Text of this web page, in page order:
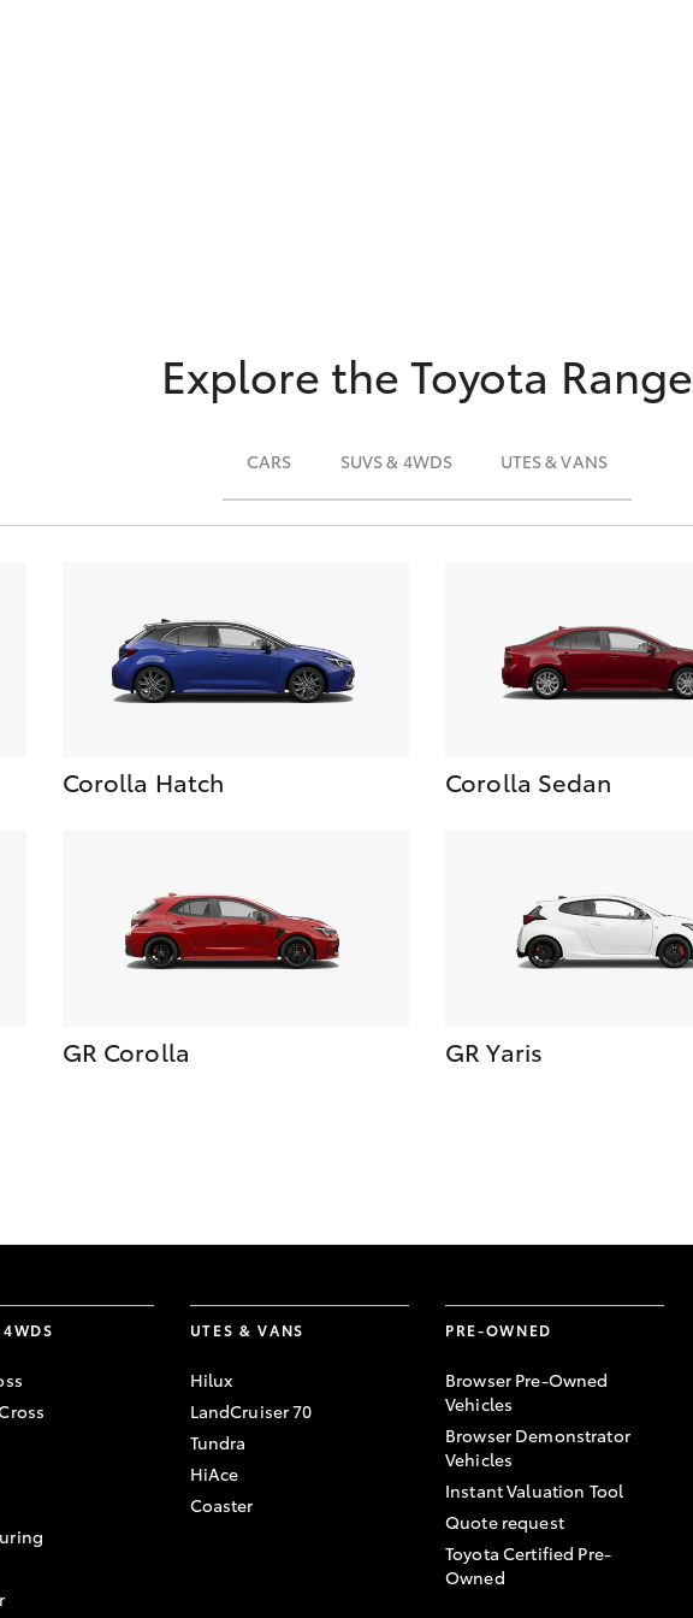
Explore the Toyota Range
CARS SUVS & 4WDS UTES & VANS
Corolla Hatch Corolla Sedan
GR Corolla GR Yaris
UTES & VANS
Hilux
LandCruiser 70
Tundra
HiAce
Coaster
PRE-OWNED
Browser Pre-Owned
Vehicles
Browser Demonstrator
Vehicles
Instant Valuation Tool
Quote request
Toyota Certified Pre-
Owned